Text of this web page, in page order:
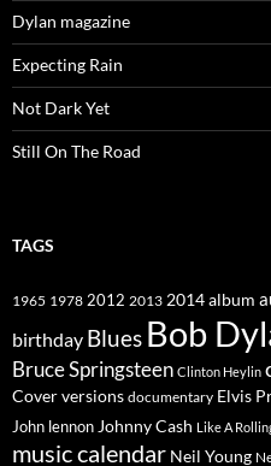
Dylan magazine
Expecting Rain
Not Dark Yet
Still On The Road
TAGS
1965 1978 2012 2013 2014album
birthday Blues Bob
Bruce Springsteen Clinton Heylin
Cover versions documentary Elvis
John lennon Johnny Cash Like A
music calendar Neil Young